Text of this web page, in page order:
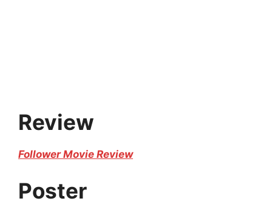
Review
Follower Movie Review
Poster